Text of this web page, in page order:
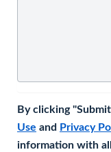
By clicking
Use and Privacy
information with